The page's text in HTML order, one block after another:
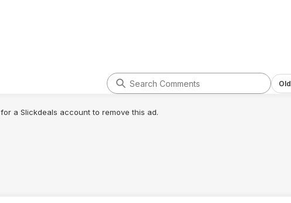
for a Slickdeals account to remove this ad.